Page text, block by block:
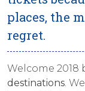
places, the
regret.
Welcome
destinations.